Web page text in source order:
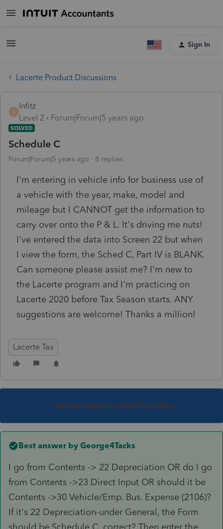
Sign In
Lacerte Product Discussions
lnfitz
Level 2
Forum|Forum|5 years ago
SOLVED
Schedule C
Forum|Forum|5 years ago 8 replies
I'm entering in vehicle info for business use of
a vehicle with the year, make, model and
mileage but I CANNOT get the information to
carry over onto the P & L. It's driving me nuts!
I've entered the data into Screen 22 but when
I view the form, the Sched C, Part IV is BLANK.
Can someone please assist me? I'm new to
the Lacerte program and I'm practicing on
Lacerte 2020 before Tax Season starts. ANY
suggestions are welcome! Thanks a million!
Lacerte Tax
This topic has been closed for replies.
Best answer by George4Tacks
I go from Contents -> 22 Depreciation OR do I go
from Contents ->23 Direct Input OR should it be
Contents ->30 Vehicle/Emp. Bus. Expense (2106)?
If it's 22 Depreciation-under General, the Form
should be Schedule C, correct? Then enter the